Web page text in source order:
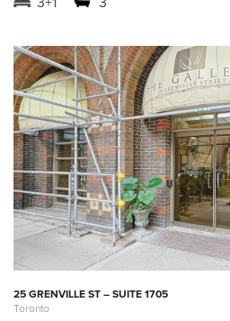
25 GRENVILLE ST – SUITE 1705
Toronto